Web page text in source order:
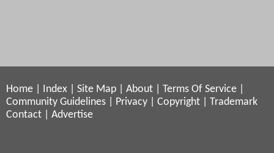
Home Index Site Map About Terms Of Service
Community Guidelines
Privacy Copyright
Trademark
Contact
Advertise